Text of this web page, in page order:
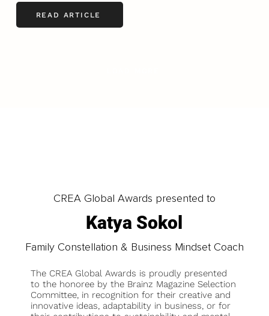
READ ARTICLE
CREA Global Awards presented to
Katya Sokol
Family Constellation & Business Mindset Coach
The CREA Global Awards is proudly presented
to the honoree by the Brainz Magazine Selection
Committee, in recognition for their creative and
innovative ideas, adaptability in business, or for